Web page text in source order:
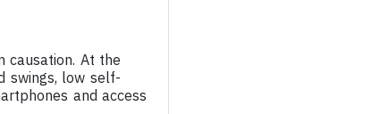
causation. At the
swings, low self-
and access